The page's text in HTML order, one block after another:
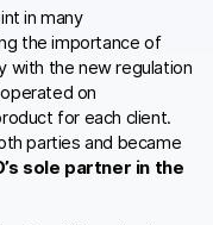
in many
the importance of
with the new regulation
on
for each client.
parties and became
sole partner in the